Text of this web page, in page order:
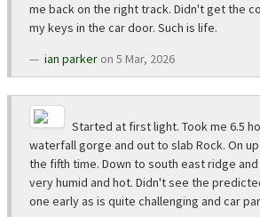
me back on the right track. Didn't get the
my keys in the car door. Such is life.
ian parker on 5 Mar, 2026
Started at first light. Took me 6.5
waterfall gorge and out to slab Rock. On
the fifth time. Down to south east ridge and
very humid and hot. Didn't see the
one early as is quite challenging and car